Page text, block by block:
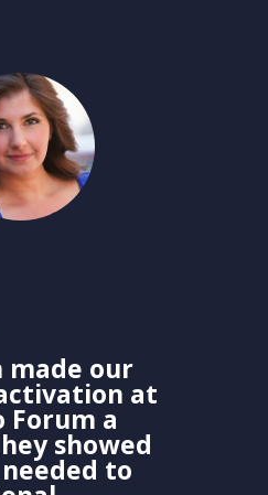
made our
at
a
showed
to